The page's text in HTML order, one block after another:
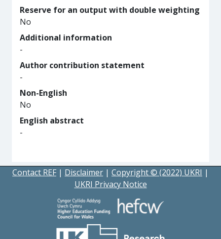
Reserve for an output with double weighting
No
Additional information
-
Author contribution statement
-
Non-English
No
English abstract
-
Contact REF | Disclaimer | Copyright © (2022) UKRI |
UKRI Privacy Notice